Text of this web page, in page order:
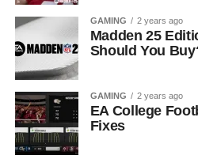
GAMING 2 years ago
Madden 25
Should You
GAMING 2 years ago
EA College
Fixes